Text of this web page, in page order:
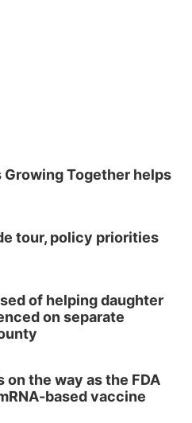
Concert - Little Texas
Mechanical Room
at Tall Tree
Tree Tastings
Barn Pancake Fundraiser
Tractor and Quilt Show
Growing Together helps
tour, policy priorities
of helping daughter
on separate
the way as the FDA
based vaccine